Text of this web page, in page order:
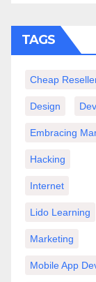
TAGS
Cheap
Design
Embracing
Hacking
Internet
Lido Learning
Marketing
Mobile App